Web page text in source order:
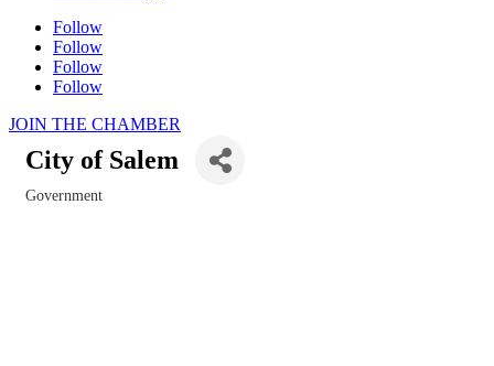
Follow
Follow
Follow
Follow
JOIN THE CHAMBER
City of Salem
Government